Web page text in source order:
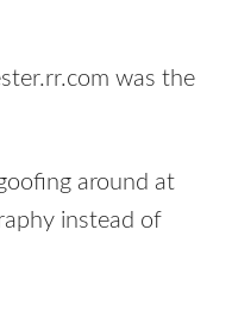
was the
around at
instead of